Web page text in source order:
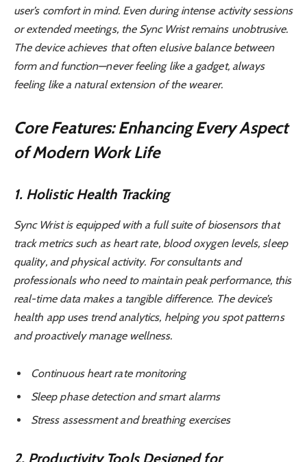
user’s comfort in mind. Even during intense activity sessions
or extended meetings, the Sync Wrist remains unobtrusive.
The device achieves that often elusive balance between
form and function—never feeling like a gadget, always
feeling like a natural extension of the wearer.
Core Features: Enhancing Every Aspect
of Modern Work Life
1. Holistic Health Tracking
Sync Wrist is equipped with a full suite of biosensors that
track metrics such as heart rate, blood oxygen levels, sleep
quality, and physical activity. For consultants and
professionals who need to maintain peak performance, this
real-time data makes a tangible difference. The device’s
health app uses trend analytics, helping you spot patterns
and proactively manage wellness.
Continuous heart rate monitoring
Sleep phase detection and smart alarms
Stress assessment and breathing exercises
2. Productivity Tools Designed for